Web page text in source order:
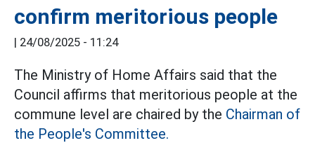
confirm meritorious people
| 24/08/2025 - 11:24
The Ministry of Home Affairs said that the
Council affirms that meritorious people at the
commune level are chaired by the Chairman of
the People's Committee.